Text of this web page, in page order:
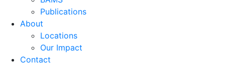
Publications
About
Locations
Our Impact
Contact